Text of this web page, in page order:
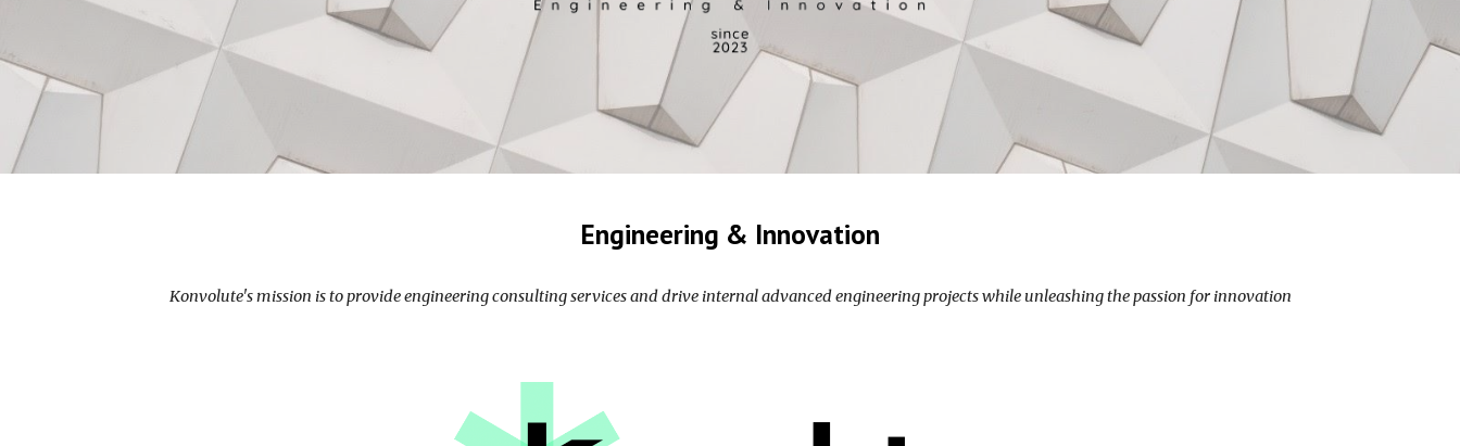
Engineering & Innovation
Konvolute's mission is to provide engineering consulting services and drive internaladvanced engineering projects while unleashing the passion for innovation